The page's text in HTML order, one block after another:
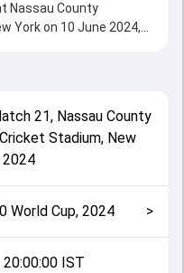
Nassau County
York on 10 June 2024,
runs, showcasing a
came from
while bowlers like
played crucial
match officials,
from the ICC
fans quickly
21, Nassau County
Stadium, New
2024
World Cup, 2024 >
IST